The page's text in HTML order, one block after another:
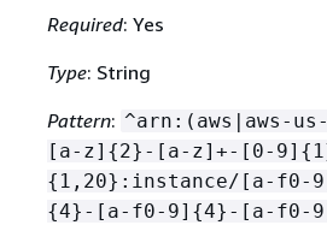
Required: Yes
Type: String
Pattern: ^arn:(aws|aws-
[a-z] {2}-[a-z]+-[0-9] {
{ 1,20}:instance/[a-f0-
{4}-[a-f0-9] {4}-[a-f0-